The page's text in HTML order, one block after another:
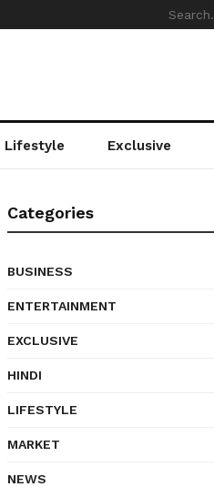
Lifestyle Exclusive
Categories
BUSINESS
ENTERTAINMENT
EXCLUSIVE
HINDI
LIFESTYLE
MARKET
NEWS